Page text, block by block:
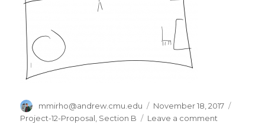
Author
mmirho@andrew.cmu.edu
Posted
on
November 18, 2017
Project-12-Proposal Section B Leave a comment